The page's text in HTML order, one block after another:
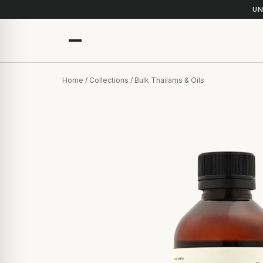
Home / Collections / Bulk Thailams & Oils